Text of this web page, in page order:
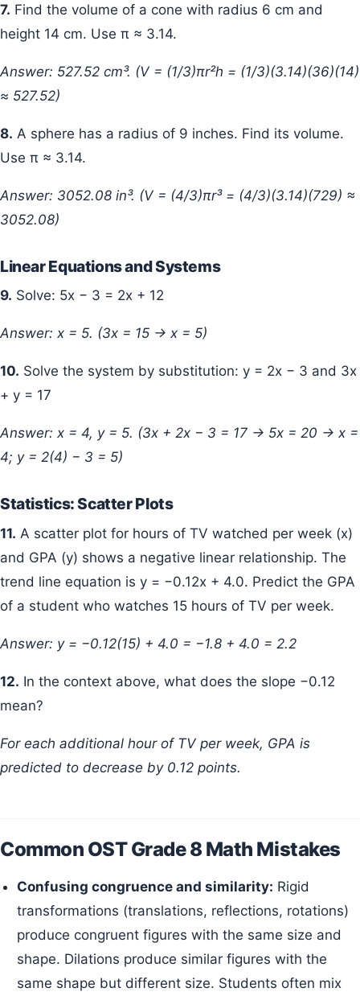
7. Find the volume of a cone with radius 6 cm and
height 14 cm. Use π ≈ 3.14.
Answer: 527.52 cm³. (V = (1/3)πr²h = (1/3)(3.14)(36)(14)
≈ 527.52)
8. A sphere has a radius of 9 inches. Find its volume.
Use π ≈ 3.14.
Answer: 3052.08 in³. (V = (4/3)πr³ = (4/3)(3.14)(729) ≈
3052.08)
Linear Equations and Systems
9. Solve: 5x − 3 = 2x + 12
Answer: x = 5. (3x = 15 → x = 5)
10. Solve the system by substitution: y = 2x − 3 and 3x
+ y = 17
Answer: x = 4, y = 5. (3x + 2x − 3 = 17 → 5x = 20 → x =
4; y = 2(4) − 3 = 5)
Statistics: Scatter Plots
11. A scatter plot for hours of TV watched per week (x)
and GPA (y) shows a negative linear relationship. The
trend line equation is y = −0.12x + 4.0. Predict the GPA
of a student who watches 15 hours of TV per week.
Answer: y = −0.12(15) + 4.0 = −1.8 + 4.0 = 2.2
12. In the context above, what does the slope −0.12
mean?
For each additional hour of TV per week, GPA is
predicted to decrease by 0.12 points.
Common OST Grade 8 Math Mistakes
Confusing congruence and similarity: Rigid
transformations (translations, reflections, rotations)
produce congruent figures with the same size and
shape. Dilations produce similar figures with the
same shape but different size. Students often mix